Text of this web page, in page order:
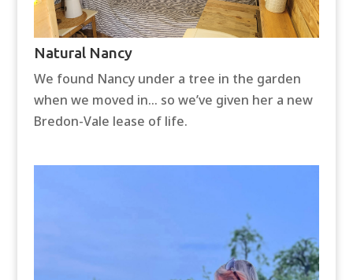
Natural Nancy
We found Nancy under a tree in the garden
when we moved in… so we’ve given her a new
Bredon-Vale lease of life.